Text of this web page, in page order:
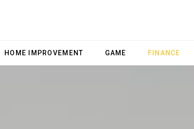
HOME IMPROVEMENT GAME FINANCE